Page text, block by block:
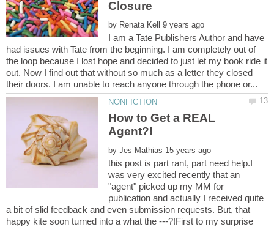
by
I am a Tate Publishers Author and have
had issues with Tate from the beginning. I am completely out of
the loop because I lost hope and decided to just let my book ride it
out. Now I find out that without so much as a letter they closed
How to Get a REAL
by
this post is part rant, part need help.I
was very excited recently that an
"agent" picked up my MM for
publication and actually I received quite
a bit of slid feedback and even submission requests. But, that
happy kite soon turned into a what the ---?!First to my surprise